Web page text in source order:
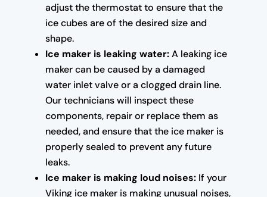
adjust the thermostat to ensure that the
ice cubes are of the desired size and
shape.
Ice maker is leaking water:A leaking ice
maker can be caused by a damaged
water inlet valve or a clogged drain line.
Our technicians will inspect these
components, repair or replace them as
needed, and ensure that the ice maker is
properly sealed to prevent any future
leaks.
Ice maker is making loud noises:If your
Viking ice maker is making unusual noises,